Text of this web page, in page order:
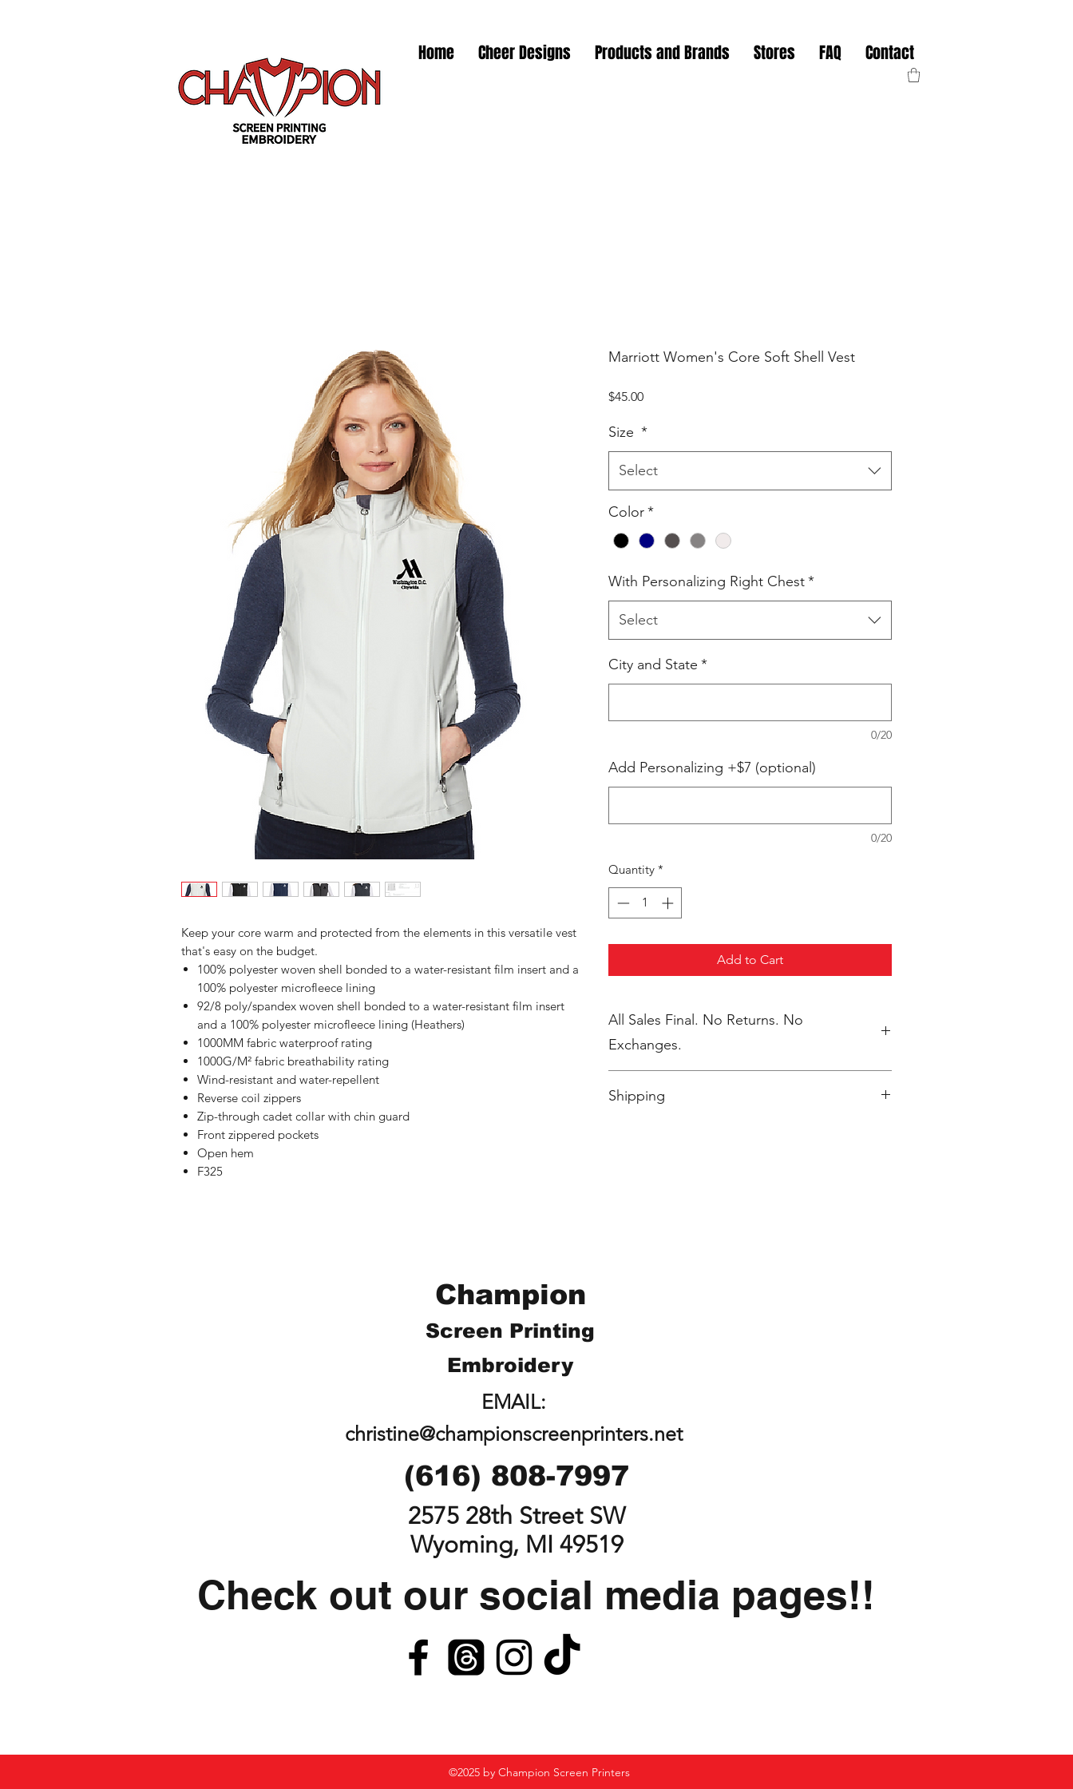
Home Cheer Designs Products and Brands Stores FAQ Contact
Keep your core warm and protected from the elements in this versatile vest
that's easy on the budget.
100% polyester woven shell bonded to a water-resistant film insert and a
100% polyester microfleece lining
92/8 poly/spandex woven shell bonded to a water-resistant film insert
and a 100% polyester microfleece lining (Heathers)
1000MM fabric waterproof rating
1000G/M² fabric breathability rating
Wind-resistant and water-repellent
Reverse coil zippers
Zip-through cadet collar with chin guard
Front zippered pockets
Open hem
F325
Marriott Women's Core Soft Shell Vest
$45.00Price
Size *
Select
Color*
With Personalizing Right Chest*
Select
City and State *
0/20
Add Personalizing +$7 (optional)
0/20
Quantity *
Add to Cart
All Sales Final. No Returns. No
Exchanges.
Shipping
Champion
Screen Printing
Embroidery
EMAIL:
christine@championscreenprinters.net
(616) 808-7997
2575 28th Street SW
Wyoming, MI 49519
Check out our social media pages!!
©2025 by Champion Screen Printers